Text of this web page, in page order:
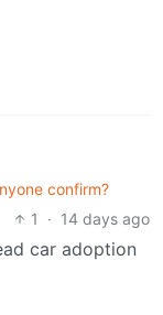
confirm?
1
· 14 days ago
car adoption